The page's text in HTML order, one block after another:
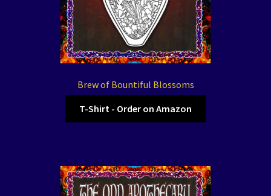
Brew of Bountiful Blossoms
T-Shirt - Order on Amazon